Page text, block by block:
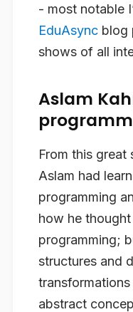
- most notable
EduAsync blog
shows of all
Aslam
From this great
Aslam had
programming
how he
programming;
structures and
abstract